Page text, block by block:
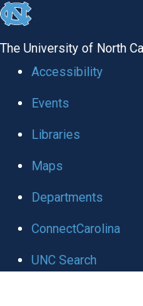
skip to the end of the
The University of North
Accessibility
Events
Libraries
Maps
Departments
ConnectCarolina
UNC Search